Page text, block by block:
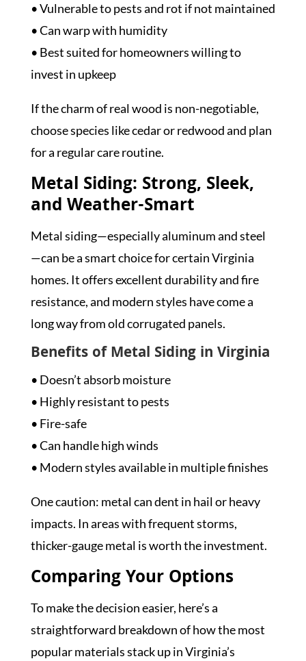
• Vulnerable to pests and rot if not maintained
• Can warp with humidity
• Best suited for homeowners willing to
invest in upkeep
If the charm of real wood is non-negotiable,
choose species like cedar or redwood and plan
for a regular care routine.
Metal Siding: Strong, Sleek,
and Weather-Smart
Metal siding—especially aluminum and steel
—can be a smart choice for certain Virginia
homes. It offers excellent durability and fire
resistance, and modern styles have come a
long way from old corrugated panels.
Benefits of Metal Siding in Virginia
• Doesn’t absorb moisture
• Highly resistant to pests
• Fire-safe
• Can handle high winds
• Modern styles available in multiple finishes
One caution: metal can dent in hail or heavy
impacts. In areas with frequent storms,
thicker-gauge metal is worth the investment.
Comparing Your Options
To make the decision easier, here’s a
straightforward breakdown of how the most
popular materials stack up in Virginia’s